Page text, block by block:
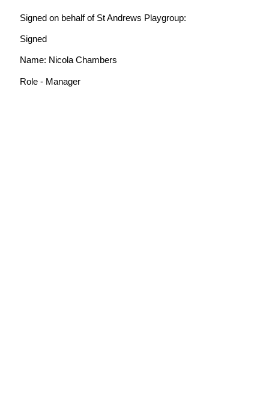
Signed on behalf of St Andrews Playgroup:
Signed
Name: Nicola Chambers
Role - Manager